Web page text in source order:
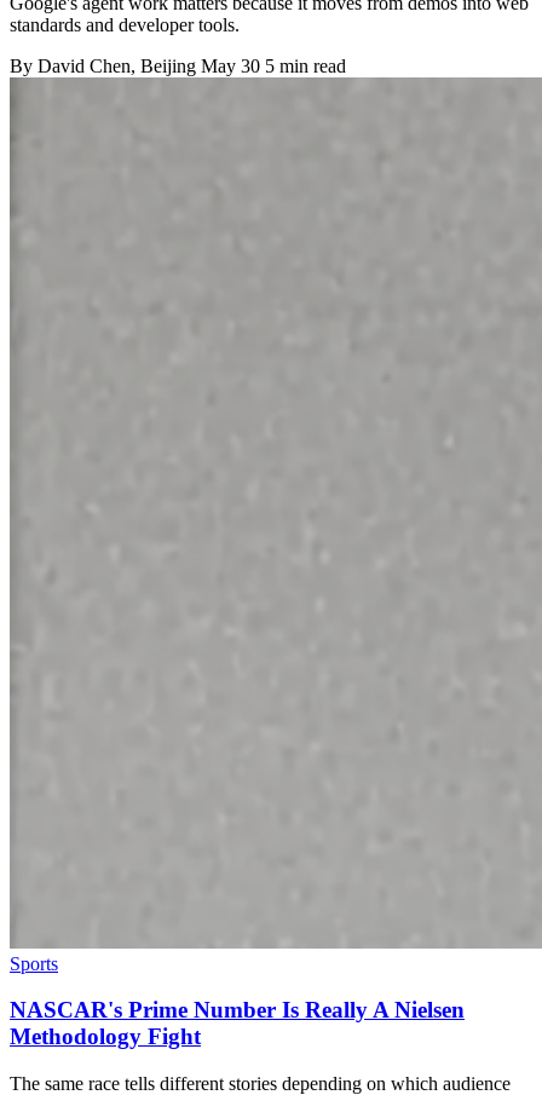
standards and developer tools.
By David Chen, Beijing May 30 5 min read
Sports
NASCAR's Prime Number Is Really A Nielsen
Methodology Fight
The same race tells different stories depending on which audience